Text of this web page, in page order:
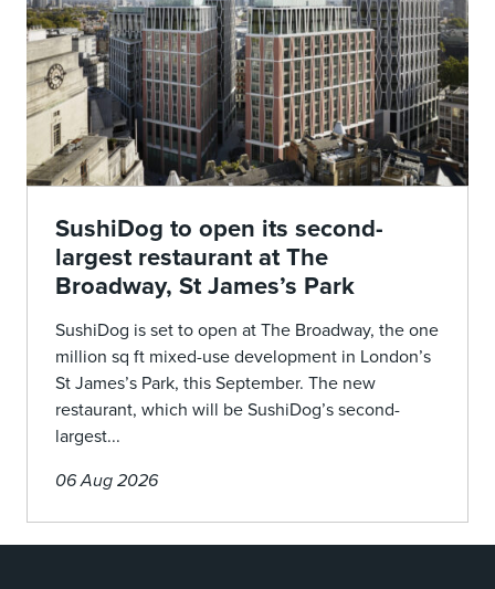
SushiDog to open its second-
largest restaurant at The
Broadway, St James’s Park
SushiDog is set to open at The Broadway, the one
million sq ft mixed-use development in London’s
St James’s Park, this September. The new
restaurant, which will be SushiDog’s second-
largest...
06 Aug 2026